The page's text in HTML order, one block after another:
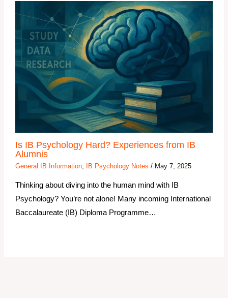
Is IB Psychology Hard? Experiences from IB
Alumnis
General IB Information, IB Psychology Notes / May 7, 2025
Thinking about diving into the human mind with IB
Psychology? You’re not alone! Many incoming International
Baccalaureate (IB) Diploma Programme…